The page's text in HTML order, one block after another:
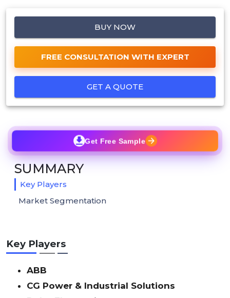
BUY NOW
FREE CONSULTATION WITH EXPERT
GET A QUOTE
Key Players
ABB
CG Power & Industrial Solutions
Get Free Sample
SUMMARY
Key Players
Market Segmentation